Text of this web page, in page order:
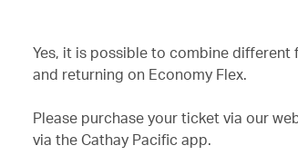
Yes, it is possible to combine
and returning on Economy Flex.
Please purchase your ticket via our
via the Cathay Pacific app.